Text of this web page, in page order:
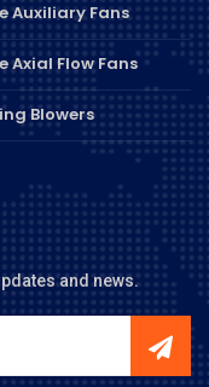
Auxiliary Fans
Axial Flow Fans
Blowers
and news.